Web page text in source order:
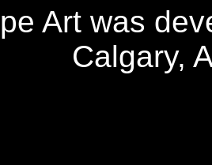
Art was
Calgary,